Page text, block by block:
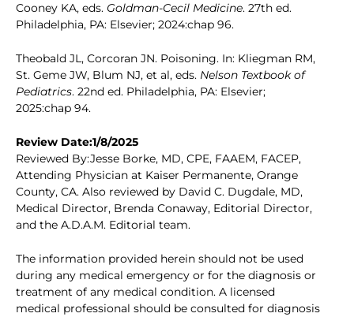
Cooney KA, eds. Goldman-Cecil Medicine. 27th ed.
Philadelphia, PA: Elsevier; 2024:chap 96.
Theobald JL, Corcoran JN. Poisoning. In: Kliegman RM,
St. Geme JW, Blum NJ, et al, eds. Nelson Textbook of
Pediatrics. 22nd ed. Philadelphia, PA: Elsevier;
2025:chap 94.
Review Date:1/8/2025
Reviewed By:Jesse Borke, MD, CPE, FAAEM, FACEP,
Attending Physician at Kaiser Permanente, Orange
County, CA. Also reviewed by David C. Dugdale, MD,
Medical Director, Brenda Conaway, Editorial Director,
and the A.D.A.M. Editorial team.
The information provided herein should not be used
during any medical emergency or for the diagnosis or
treatment of any medical condition. A licensed
medical professional should be consulted for diagnosis